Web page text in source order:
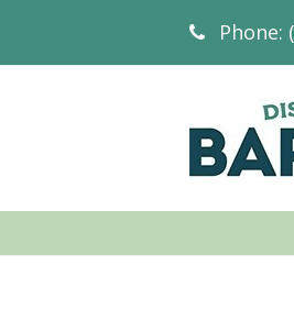
Phone: